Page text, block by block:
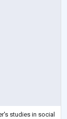
studies in social